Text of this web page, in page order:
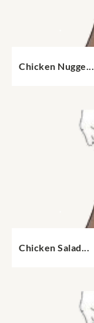
Chicken Nugge...
Chicken Salad...